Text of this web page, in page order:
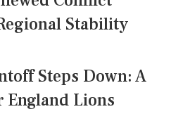
Stability
Steps Down: A
England Lions